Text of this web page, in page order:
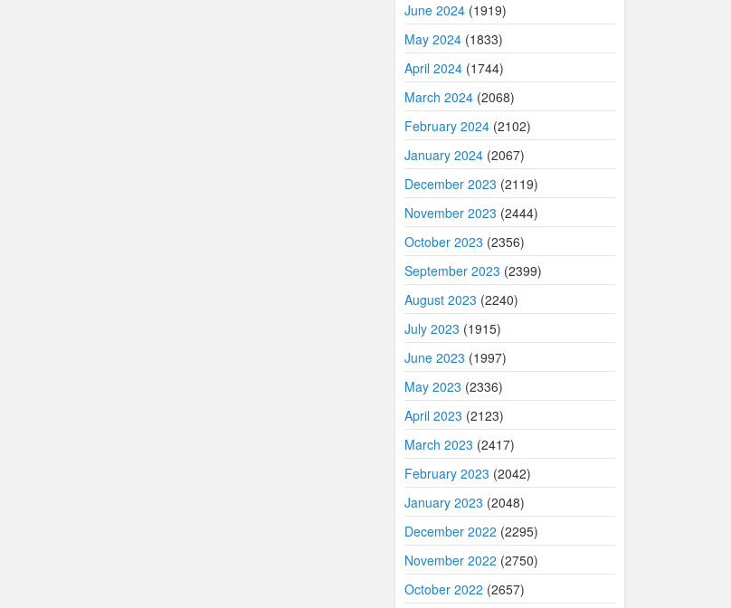
June 2024 (1919)
May 2024 (1833)
April 2024 (1744)
March 2024 (2068)
February 2024 (2102)
January 2024 (2067)
December 2023 (2119)
November 2023 (2444)
October 2023 (2356)
September 2023 (2399)
August 2023 (2240)
July 2023 (1915)
June 2023 (1997)
May 2023 (2336)
April 2023 (2123)
March 2023 (2417)
February 2023 (2042)
January 2023 (2048)
December 2022 (2295)
November 2022 (2750)
October 2022 (2657)